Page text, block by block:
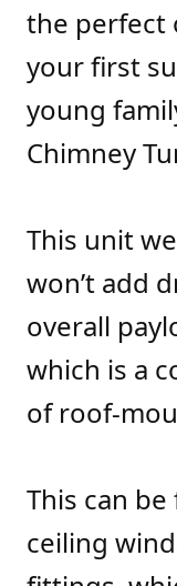
the perfect
your first
young
Chimney
This unit
won’t add
overall
which is a
of roof-
This can
ceiling